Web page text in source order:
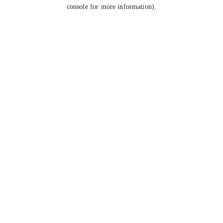
console for more information).